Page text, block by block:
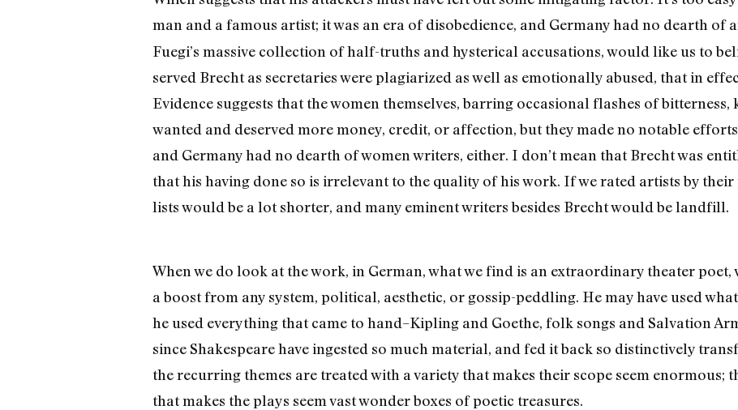
man and a famous artist; it was an era of disobedience, and Germany had no dearth of
Fuegi’s massive collection of half-truths and hysterical accusations, would like us to
served Brecht as secretaries were plagiarized as well as emotionally abused, that in
Evidence suggests that the women themselves, barring occasional flashes of bitterness,
wanted and deserved more money, credit, or affection, but they made no notable
and Germany had no dearth of women writers, either. I don’t mean that Brecht was
that his having done so is irrelevant to the quality of his work. If we rated artists by
lists would be a lot shorter, and many eminent writers besides Brecht would be landfill.
When we do look at the work, in German, what we find is an extraordinary theater poet,
a boost from any system, political, aesthetic, or gossip-peddling. He may have used
he used everything that came to hand–Kipling and Goethe, folk songs and Salvation
since Shakespeare have ingested so much material, and fed it back so distinctively
the recurring themes are treated with a variety that makes their scope seem enormous;
that makes the plays seem vast wonder boxes of poetic treasures.